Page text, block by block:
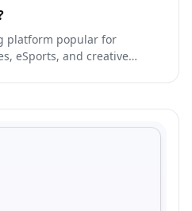
platform popular for
eSports, and creative